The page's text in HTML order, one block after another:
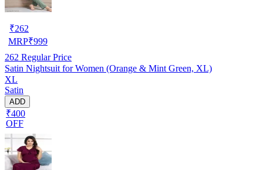
₹262
MRP₹999
262 Regular Price
Satin Nightsuit for Women (Orange & Mint Green, XL)
XL
Satin
ADD
₹400
OFF